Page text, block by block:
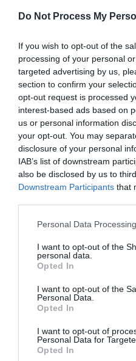
Do Not Process My
If you wish to opt-out of the
processing of your personal
targeted advertising by us,
section to confirm your
opt-out request is processed
interest-based ads based on
us or personal information
your opt-out. You may
disclosure of your personal
IAB’s list of downstream
also be disclosed by us to
Downstream Participants that
Please note that this website/
not limited to your visit or
grant or deny consent to
use your data for below
consent section.
Personal Data
I want to opt-out of the
personal data.
Opted In
I want to opt-out of the
Personal Data.
Opted In
I want to opt-out of
Personal Data for
Opted In
Ewenny
Ewenny Priory, in
Glamorgan, was
1.56